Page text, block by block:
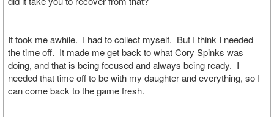
It took me awhile. I had to collect myself. But I think I needed
the time off. It made me get back to what Cory Spinks was
doing, and that is being focused and always being ready. I
needed that time off to be with my daughter and everything, so I
can come back to the game fresh.